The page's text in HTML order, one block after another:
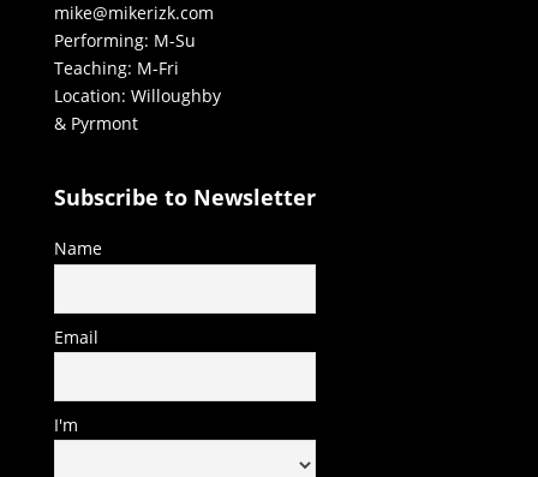
mike@mikerizk.com
Performing: M-Su
Teaching: M-Fri
Location: Willoughby
& Pyrmont
Subscribe to Newsletter
Name
Email
I'm